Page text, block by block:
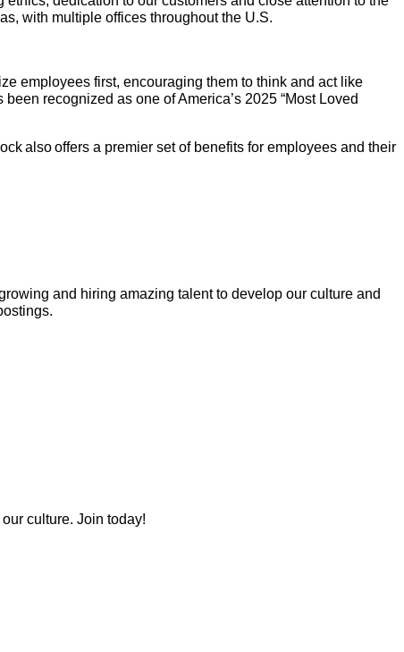
with multiple offices throughout the U.S.
employees first, encouraging them to think and act like
recognized as one of America’s 2025 “Most Loved
also offers a premier set of benefits for employees and their
and hiring amazing talent to develop our culture and
culture. Join today!